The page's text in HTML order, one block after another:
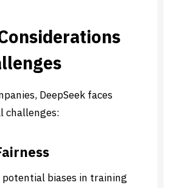
DeepSeek faces
challenges:
potential biases in training